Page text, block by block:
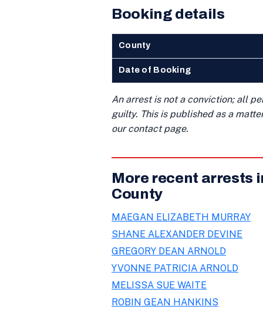
Booking details
County
Date of Booking
An arrest is not a conviction; all
guilty. This is published as a
our contact page.
More recent arrests
County
MAEGAN ELIZABETH MURRAY
SHANE ALEXANDER DEVINE
GREGORY DEAN ARNOLD
YVONNE PATRICIA ARNOLD
MELISSA SUE WAITE
ROBIN GEAN HANKINS